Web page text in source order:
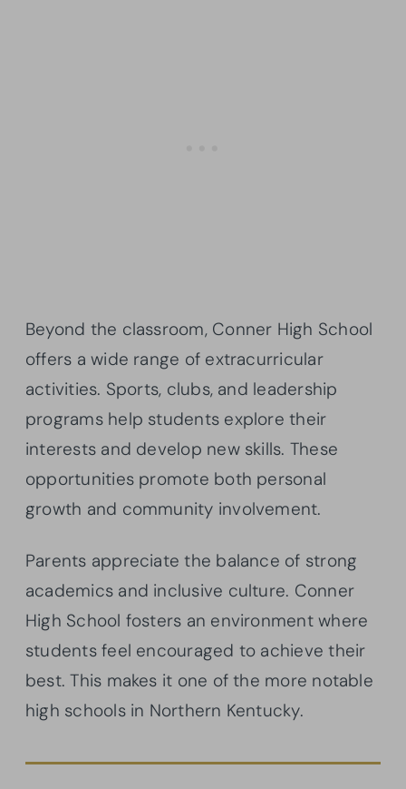
Beyond the classroom, Conner High School
offers a wide range of extracurricular
activities. Sports, clubs, and leadership
programs help students explore their
interests and develop new skills. These
opportunities promote both personal
growth and community involvement.
Parents appreciate the balance of strong
academics and inclusive culture. Conner
High School fosters an environment where
students feel encouraged to achieve their
best. This makes it one of the more notable
high schools in Northern Kentucky.